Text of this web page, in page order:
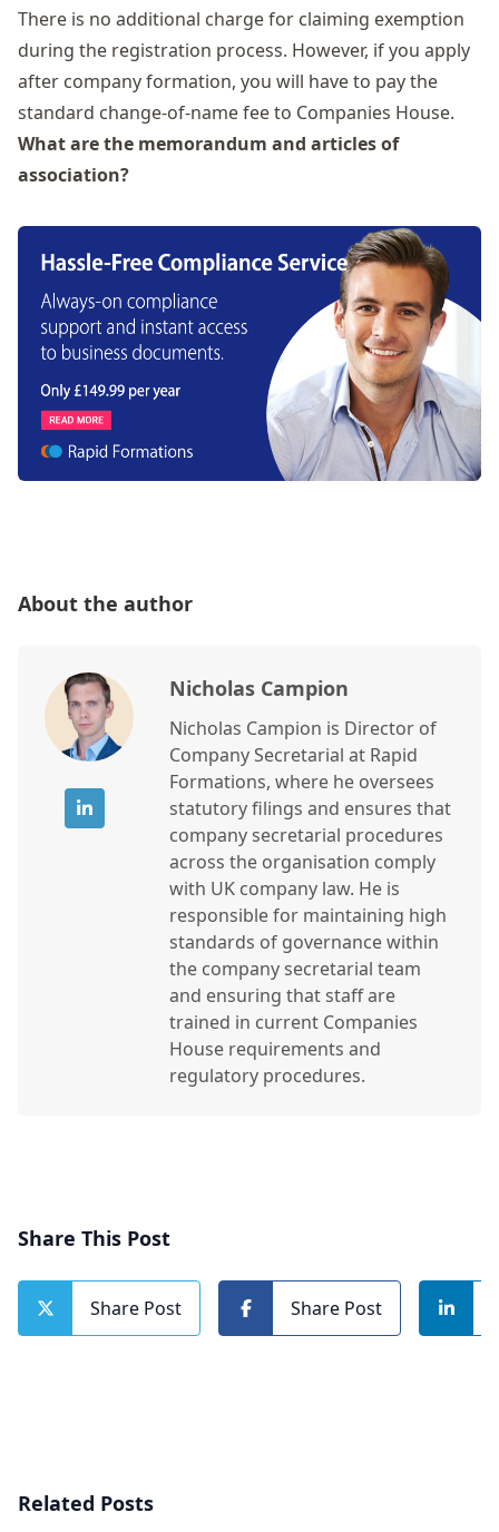
There is no additional charge for claiming exemption
during the registration process. However, if you apply
after company formation, you will have to pay the
standard change-of-name fee to Companies House.
What are the memorandum and articles of
association?
About the author
Nicholas Campion
Nicholas Campion is Director of
Company Secretarial at Rapid
Formations, where he oversees
statutory filings and ensures that
company secretarial procedures
across the organisation comply
with UK company law. He is
responsible for maintaining high
standards of governance within
the company secretarial team
and ensuring that staff are
trained in current Companies
House requirements and
regulatory procedures.
Share This Post
Share Post Share Post
Related Posts